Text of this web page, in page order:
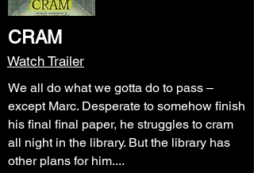
CRAM
Watch Trailer
We all do what we gotta do to pass –
except Marc. Desperate to somehow finish
his final final paper, he struggles to cram
all night in the library. But the library has
other plans for him....